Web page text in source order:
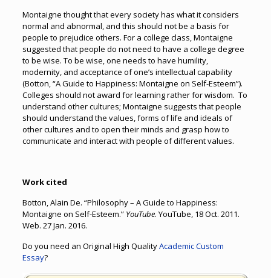
Montaigne thought that every society has what it considers
normal and abnormal, and this should not be a basis for
people to prejudice others. For a college class, Montaigne
suggested that people do not need to have a college degree
to be wise. To be wise, one needs to have humility,
modernity, and acceptance of one’s intellectual capability
(Botton, “A Guide to Happiness: Montaigne on Self-Esteem”).
Colleges should not award for learning rather for wisdom. To
understand other cultures; Montaigne suggests that people
should understand the values, forms of life and ideals of
other cultures and to open their minds and grasp how to
communicate and interact with people of different values.
Work cited
Botton, Alain De. “Philosophy – A Guide to Happiness:
Montaigne on Self-Esteem.” YouTube. YouTube, 18 Oct. 2011.
Web. 27 Jan. 2016.
Do you need an Original High QualityAcademic Custom
Essay?